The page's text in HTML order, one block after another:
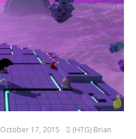
October 17, 2015 (HTG) Brian